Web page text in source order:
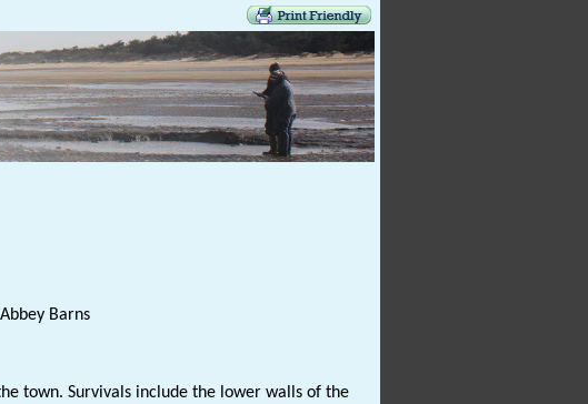
Barns
town. Survivals include the lower walls of the